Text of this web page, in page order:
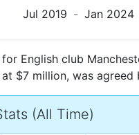
Jul 2019 - Jan 2024
English club
$7 million, was agreed
(All Time)